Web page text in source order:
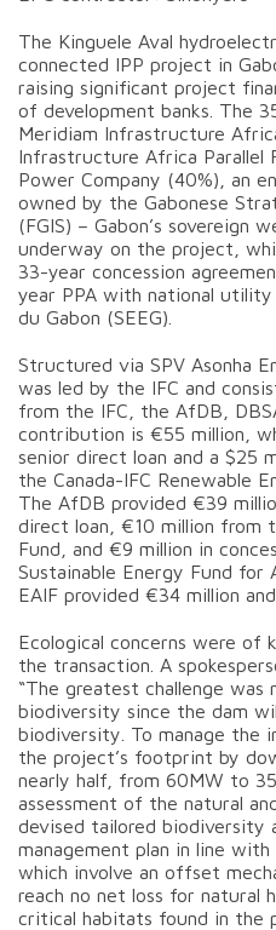
The Kinguele Aval
connected IPP project in
raising significant project
of development banks. The
Meridiam Infrastructure
Infrastructure Africa Parallel
Power Company (40%), an
owned by the Gabonese
(FGIS) – Gabon’s sovereign
underway on the project,
33-year concession
year PPA with national utility
du Gabon (SEEG).
Structured via SPV Asonha
was led by the IFC and
from the IFC, the AfDB,
contribution is €55 million,
senior direct loan and a $25
the Canada-IFC Renewable
The AfDB provided €39
direct loan, €10 million from
Fund, and €9 million in
Sustainable Energy Fund for
EAIF provided €34 million
Ecological concerns were of
the transaction. A
“The greatest challenge was
biodiversity since the dam
biodiversity. To manage the
the project’s footprint by
nearly half, from 60MW to
assessment of the natural
devised tailored biodiversity
management plan in line with
which involve an offset
reach no net loss for natural
critical habitats found in the